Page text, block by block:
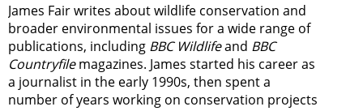
James Fair writes about wildlife conservation and
broader environmental issues for a wide range of
publications, including BBC Wildlifeand BBC
Countryfilemagazines. James started his career as
a journalist in the early 1990s, then spent a
number of years working on conservation projects